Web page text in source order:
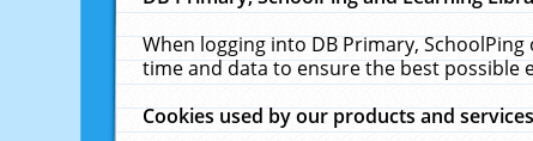
When logging into DB Primary,
time and data to ensure the best possible
Cookies used by our products and